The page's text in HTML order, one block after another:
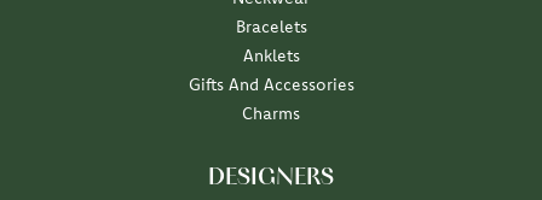
Bracelets
Anklets
Gifts And Accessories
Charms
DESIGNERS